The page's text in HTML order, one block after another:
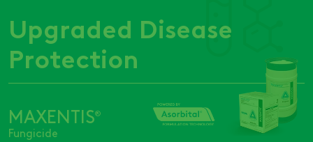
Upgraded Disease
Protection
MAXENTIS®
Fungicide